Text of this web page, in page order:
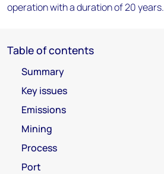
operation with a duration of 20 years.
Table of contents
Summary
Key issues
Emissions
Mining
Process
Port